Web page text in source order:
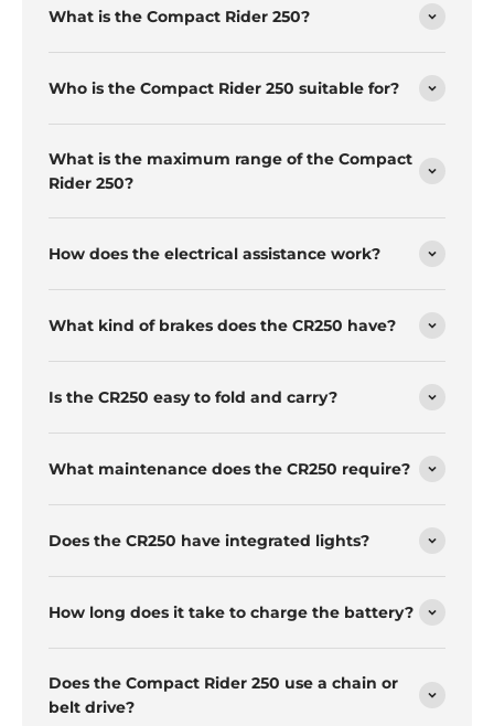
What is the Compact Rider 250?
Who is the Compact Rider 250 suitable for?
What is the maximum range of the Compact
Rider 250?
How does the electrical assistance work?
What kind of brakes does the CR250 have?
Is the CR250 easy to fold and carry?
What maintenance does the CR250 require?
Does the CR250 have integrated lights?
How long does it take to charge the battery?
Does the Compact Rider 250 use a chain or
belt drive?